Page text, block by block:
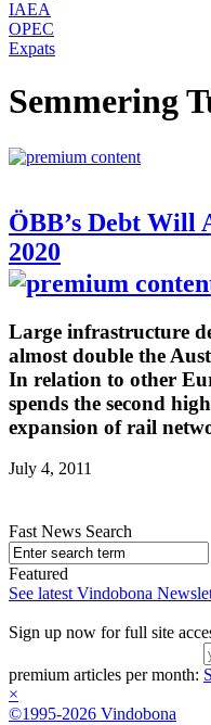
IAEA
OPEC
Expats
Semmering
ÖBB’s Debt Will
2020
Large infrastructure
almost double the
In relation to other
spends the second
expansion of rail
July 4, 2011
Fast News Search
Featured
See latest Vindobona
Sign up now for full site
premium articles per month:
×
©1995-2026 Vindobona